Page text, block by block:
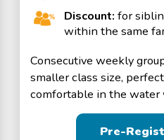
Discount: for
within the same
Consecutive weekly
smaller class size,
comfortable in the water
Pre-